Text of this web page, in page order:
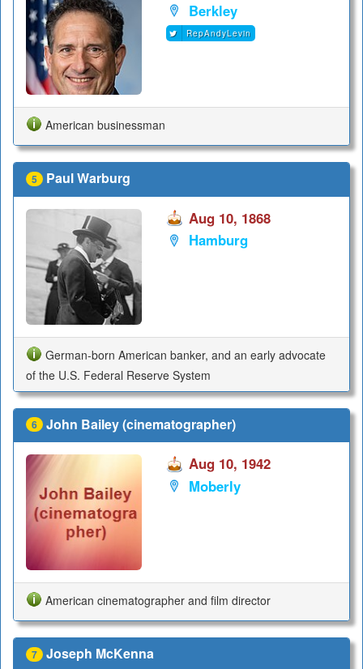
Berkley
RepAndyLevin
American businessman
5 Paul Warburg
Aug 10, 1868
Hamburg
German-born American banker, and an early advocate
of the U.S. Federal Reserve System
6 John Bailey (cinematographer)
Aug 10, 1942
Moberly
American cinematographer and film director
7 Joseph McKenna